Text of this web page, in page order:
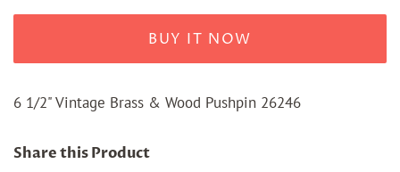
BUY IT NOW
6 1/2" Vintage Brass & Wood Pushpin 26246
Share this Product